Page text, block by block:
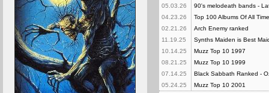
05.03.26
90's melodeath bands -
04.23.26
Top 100 Albums Of All
02.21.26
Arch Enemy ranked
11.19.25
Synths Maiden is Best
10.14.25
Muzz Top 10 1997
08.21.25
Muzz Top 10 1999
07.14.25
Black Sabbath Ranked -
05.24.25
Muzz Top 10 2001